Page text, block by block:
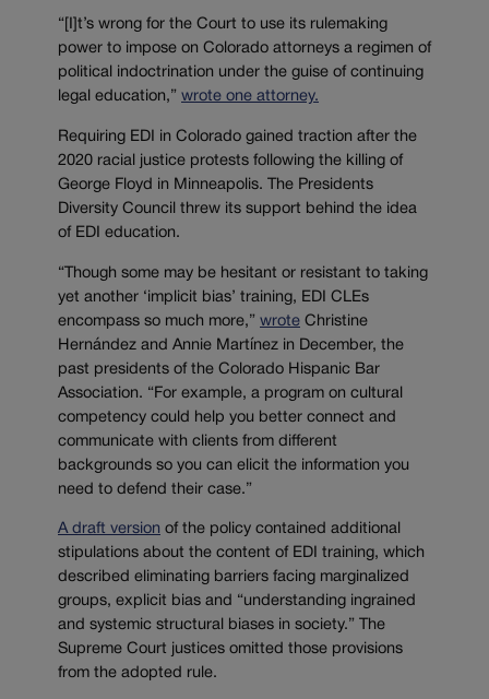
“[I]t’s wrong for the Court to use its rulemaking
power to impose on Colorado attorneys a regimen of
political indoctrination under the guise of continuing
legal education,” wrote one attorney.
Requiring EDI in Colorado gained traction after the
2020 racial justice protests following the killing of
George Floyd in Minneapolis. The Presidents
Diversity Council threw its support behind the idea
of EDI education.
“Though some may be hesitant or resistant to taking
yet another ‘implicit bias’ training, EDI CLEs
encompass so much more,” wrote Christine
Hernández and Annie Martínez in December, the
past presidents of the Colorado Hispanic Bar
Association. “For example, a program on cultural
competency could help you better connect and
communicate with clients from different
backgrounds so you can elicit the information you
need to defend their case.”
A draft version of the policy contained additional
stipulations about the content of EDI training, which
described eliminating barriers facing marginalized
groups, explicit bias and “understanding ingrained
and systemic structural biases in society.” The
Supreme Court justices omitted those provisions
from the adopted rule.